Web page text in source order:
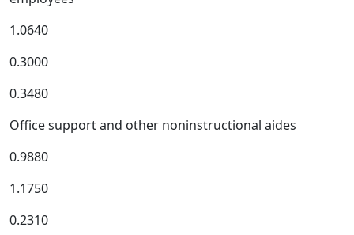
1.0640
0.3000
0.3480
Office support and other noninstructional aides
0.9880
1.1750
0.2310